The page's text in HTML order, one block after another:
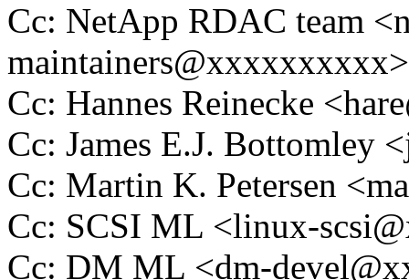
Cc: NetApp RDAC team
maintainers@xxxxxxxxxx>
Cc: Hannes Reinecke
Cc: James E.J.
Cc: Martin K. Petersen
Cc: SCSI ML <linux-
Cc: DM ML <dm-